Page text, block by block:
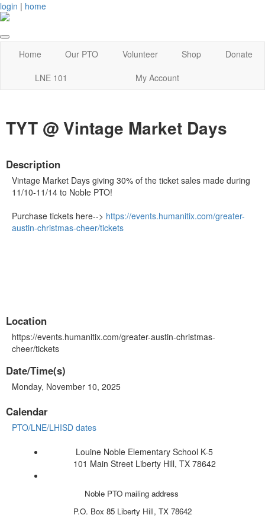
login | home
Home Our PTO Volunteer Shop
Donate
LNE 101
My Account
TYT @ Vintage Market Days
Description
Vintage Market Days giving 30% of the ticket sales made during
11/10-11/14 to Noble PTO!
Purchase tickets here--> https://events.humanitix.com/greater-
austin-christmas-cheer/tickets
Location
https://events.humanitix.com/greater-austin-christmas-
cheer/tickets
Date/Time(s)
Monday, November 10, 2025
Calendar
PTO/LNE/LHISD dates
Louine Noble Elementary School K-5
101 Main Street Liberty Hill, TX 78642
Noble PTO mailing address
P.O. Box 85 Liberty Hill, TX 78642